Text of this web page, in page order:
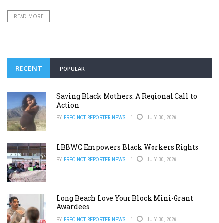
READ MORE
RECENT POPULAR
Saving Black Mothers: A Regional Call to
Action
BY PRECINCT REPORTER NEWS JULY 30, 2026
LBBWC Empowers Black Workers Rights
BY PRECINCT REPORTER NEWS JULY 30, 2026
Long Beach Love Your Block Mini-Grant
Awardees
BY PRECINCT REPORTER NEWS JULY 30, 2026